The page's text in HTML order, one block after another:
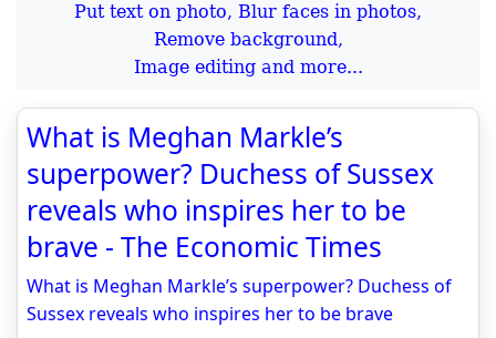
Put text on photo, Blur faces in photos,
Remove background,
Image editing and more...
What is Meghan Markle’s
superpower? Duchess of Sussex
reveals who inspires her to be
brave - The Economic Times
What is Meghan Markle’s superpower? Duchess of
Sussex reveals who inspires her to be brave